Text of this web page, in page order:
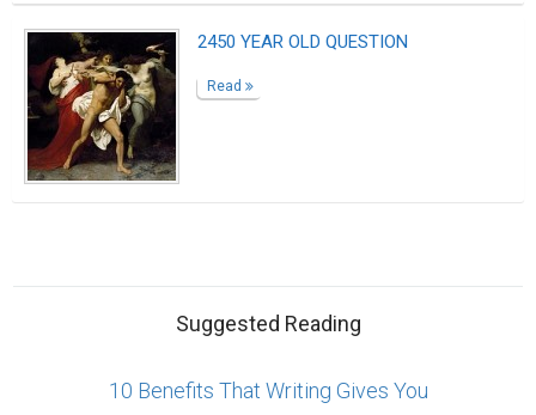
2450 YEAR OLD QUESTION
Read
Suggested Reading
10 Benefits That Writing Gives You